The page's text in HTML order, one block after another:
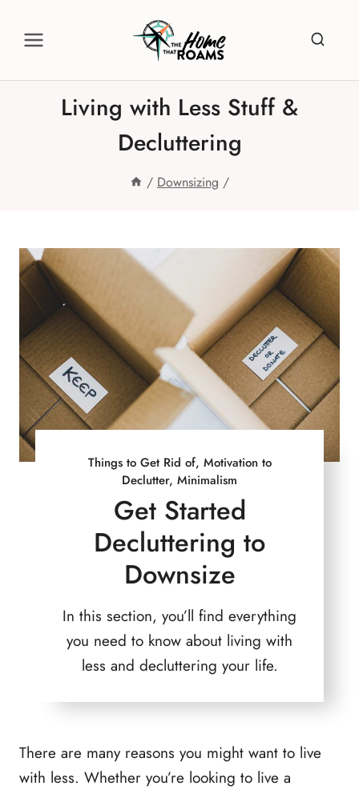
Living with Less Stuff &
Decluttering
/ Downsizing /
Things to Get Rid of, Motivation to
Declutter, Minimalism
Get Started
Decluttering to
Downsize
In this section, you’ll find everything
you need to know about living with
less and decluttering your life.
There are many reasons you might want to live
with less. Whether you’re looking to live a